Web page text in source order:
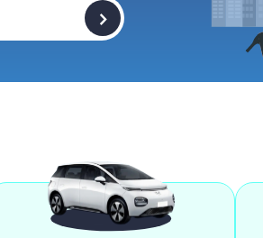
>